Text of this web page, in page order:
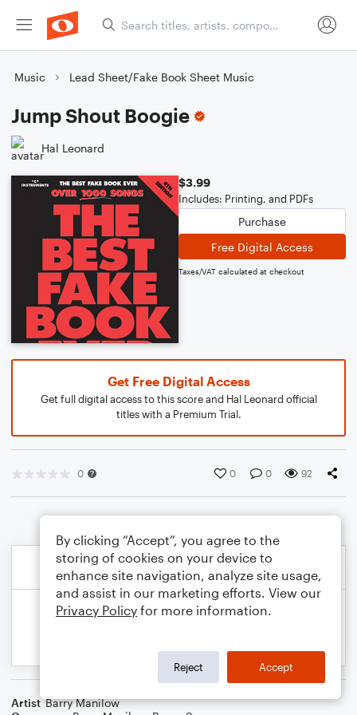
Music Lead Sheet/Fake Book Sheet Music
Jump Shout Boogie
Hal Leonard
$3.99
Includes: Printing, and PDFs
Purchase
Free Digital Access
Taxes/VAT calculated at checkout
Get Free Digital Access
Get full digital access to this score and Hal Leonard official
titles with a Premium Trial.
0 0 0 92
Artist Barry Manilow
By clicking “Accept”, you agree to the
storing of cookies on your device to
enhance site navigation, analyze site usage,
and assist in our marketing efforts. View our
Privacy Policy for more information.
Reject Accept